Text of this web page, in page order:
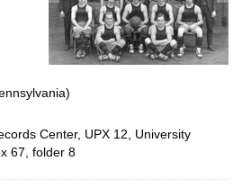
Center, UPX 12, University
67, folder 8